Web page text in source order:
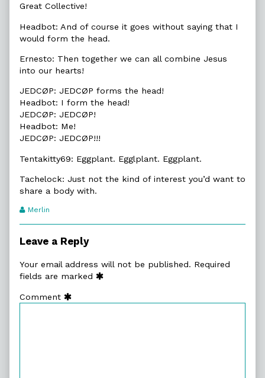
Great Collective!
Headbot: And of course it goes without saying that I
would form the head.
Ernesto: Then together we can all combine Jesus
into our hearts!
JEDCØP: JEDCØP forms the head!
Headbot: I form the head!
JEDCØP: JEDCØP!
Headbot: Me!
JEDCØP: JEDCØP!!!
Tentakitty69: Eggplant. Egglplant. Eggplant.
Tachelock: Just not the kind of interest you’d want to
share a body with.
Webcomic
Merlin
Leave a Reply
Your email address will not be published. Required
fields are marked
Comment